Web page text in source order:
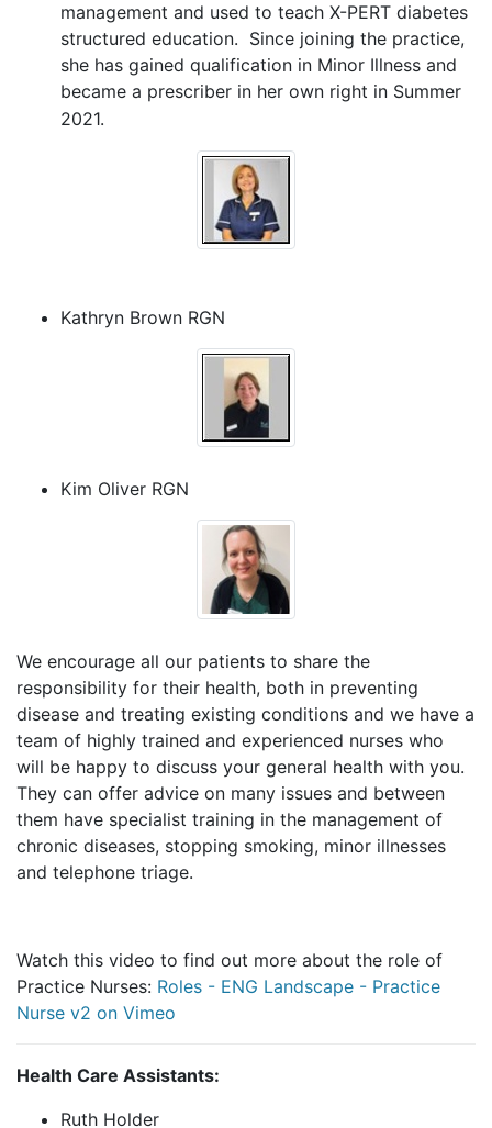
management and used to teach X-PERT diabetes
structured education. Since joining the practice,
she has gained qualification in Minor Illness and
became a prescriber in her own right in Summer
2021.
Kathryn Brown RGN
Kim Oliver RGN
We encourage all our patients to share the
responsibility for their health, both in preventing
disease and treating existing conditions and we have a
team of highly trained and experienced nurses who
will be happy to discuss your general health with you.
They can offer advice on many issues and between
them have specialist training in the management of
chronic diseases, stopping smoking, minor illnesses
and telephone triage.
Watch this video to find out more about the role of
Practice Nurses: Roles - ENG Landscape - Practice
Nurse v2 on Vimeo
Health Care Assistants:
Ruth Holder